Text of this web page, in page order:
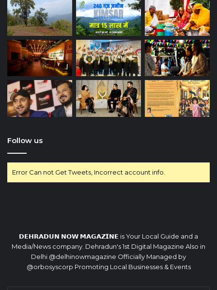
Follow us
Error Can not Get Tweets, Incorrect account info.
𝗗𝗘𝗛𝗥𝗔𝗗𝗨𝗡 𝗡𝗢𝗪 𝗠𝗔𝗚𝗔𝗭𝗜𝗡𝗘 is Your Local Guide and a
Media/News company. Dehradun's 1st Digital Magazine Also in
Delhi @delhinowmagazine Officially Managed by
@orbosyscorp Promoting Local Businesses & Events